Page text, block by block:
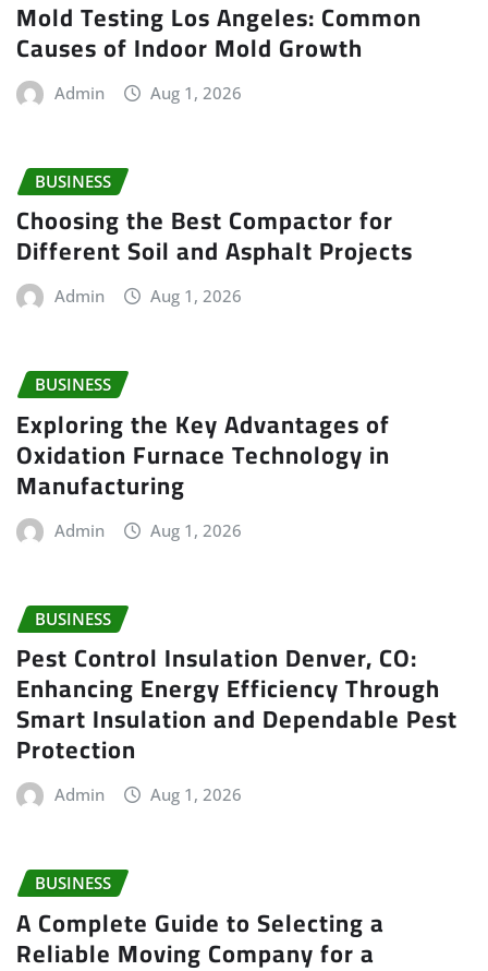
Mold Testing Los Angeles: Common
Causes of Indoor Mold Growth
Admin Aug 1, 2026
BUSINESS
Choosing the Best Compactor for
Different Soil and Asphalt Projects
Admin Aug 1, 2026
BUSINESS
Exploring the Key Advantages of
Oxidation Furnace Technology in
Manufacturing
Admin Aug 1, 2026
BUSINESS
Pest Control Insulation Denver, CO:
Enhancing Energy Efficiency Through
Smart Insulation and Dependable Pest
Protection
Admin Aug 1, 2026
BUSINESS
A Complete Guide to Selecting a
Reliable Moving Company for a